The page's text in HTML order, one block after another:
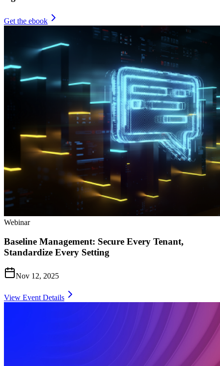
Get the ebook
Webinar
Baseline Management: Secure Every Tenant,
Standardize Every Setting
Nov 12, 2025
View Event Details